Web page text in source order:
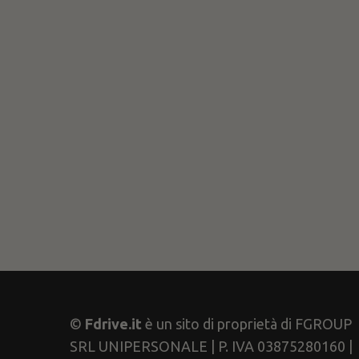
© Fdrive.it è un sito di proprietà di FGROUP
SRL UNIPERSONALE | P. IVA 03875280160 |